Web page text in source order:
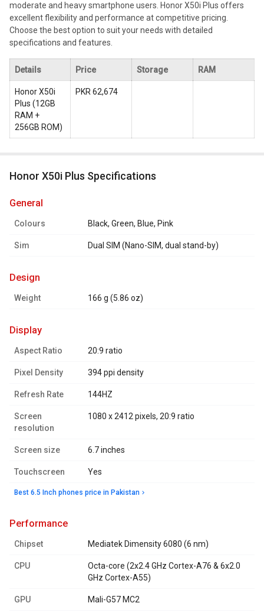
moderate and heavy smartphone users. Honor X50i Plus offers
excellent flexibility and performance at competitive pricing.
Choose the best option to suit your needs with detailed
specifications and features.
Details Price Storage RAM
Honor X50i
Plus (12GB
RAM +
256GB ROM)
PKR 62,674
Honor X50i Plus Specifications
general
Colours Black, Green, Blue, Pink
Sim Dual SIM (Nano-SIM, dual stand-by)
design
Weight 166 g (5.86 oz)
display
Aspect Ratio 20:9 ratio
Pixel Density 394 ppi density
Refresh Rate 144HZ
Screen
resolution
1080 x 2412 pixels, 20:9 ratio
Screen size 6.7 inches
Touchscreen Yes
Best 6.5 Inch phones price in Pakistan
performance
Chipset Mediatek Dimensity 6080 (6 nm)
CPU
Octa-core (2x2.4 GHz Cortex-A76 & 6x2.0
GHz Cortex-A55)
GPU Mali-G57 MC2